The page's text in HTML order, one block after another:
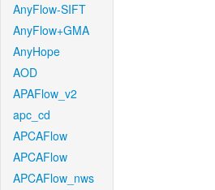
AnyFlow-SIFT
AnyFlow+GMA
AnyHope
AOD
APAFlow_v2
apc_cd
APCAFlow
APCAFlow
APCAFlow_nws